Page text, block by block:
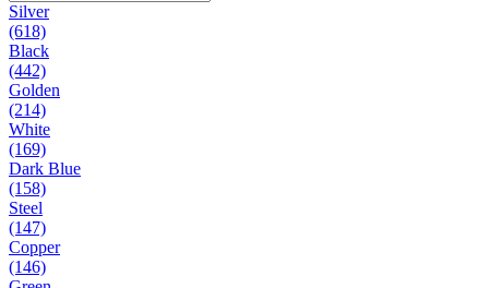
Silver
(618)
Black
(442)
Golden
(214)
White
(169)
Dark Blue
(158)
Steel
(147)
Copper
(146)